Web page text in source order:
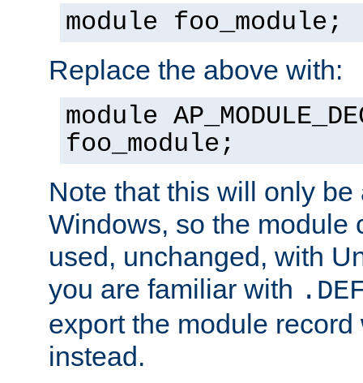
module foo_module;
Replace the above with:
module
foo_module;
Note that this will only be
Windows, so the module
used, unchanged, with
you are familiar with
export the module
instead.